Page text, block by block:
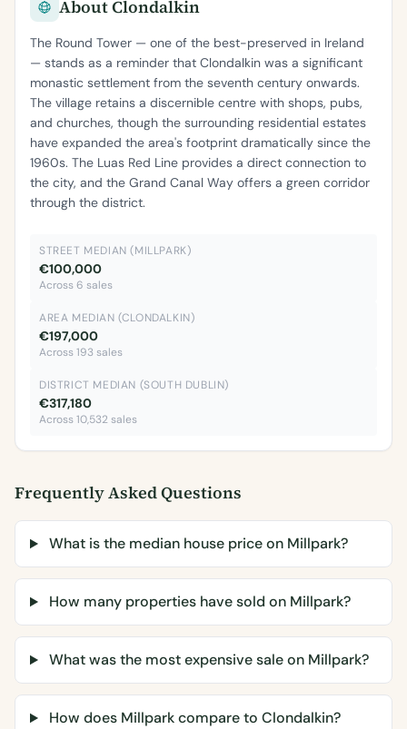
About Clondalkin
The Round Tower — one of the best-preserved in Ireland
— stands as a reminder that Clondalkin was a significant
monastic settlement from the seventh century onwards.
The village retains a discernible centre with shops, pubs,
and churches, though the surrounding residential estates
have expanded the area's footprint dramatically since the
1960s. The Luas Red Line provides a direct connection to
the city, and the Grand Canal Way offers a green corridor
through the district.
STREET MEDIAN (MILLPARK)
€100,000
Across 6 sales
AREA MEDIAN (CLONDALKIN)
€197,000
Across 193 sales
DISTRICT MEDIAN (SOUTH DUBLIN)
€317,180
Across 10,532 sales
Frequently Asked Questions
What is the median house price on Millpark?
How many properties have sold on Millpark?
What was the most expensive sale on Millpark?
How does Millpark compare to Clondalkin?